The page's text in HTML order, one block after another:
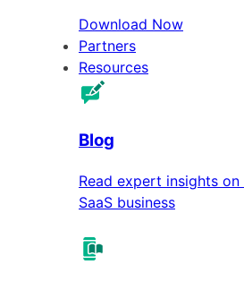
Download Now
Partners
Resources
Blog
Read expert insights
SaaS business